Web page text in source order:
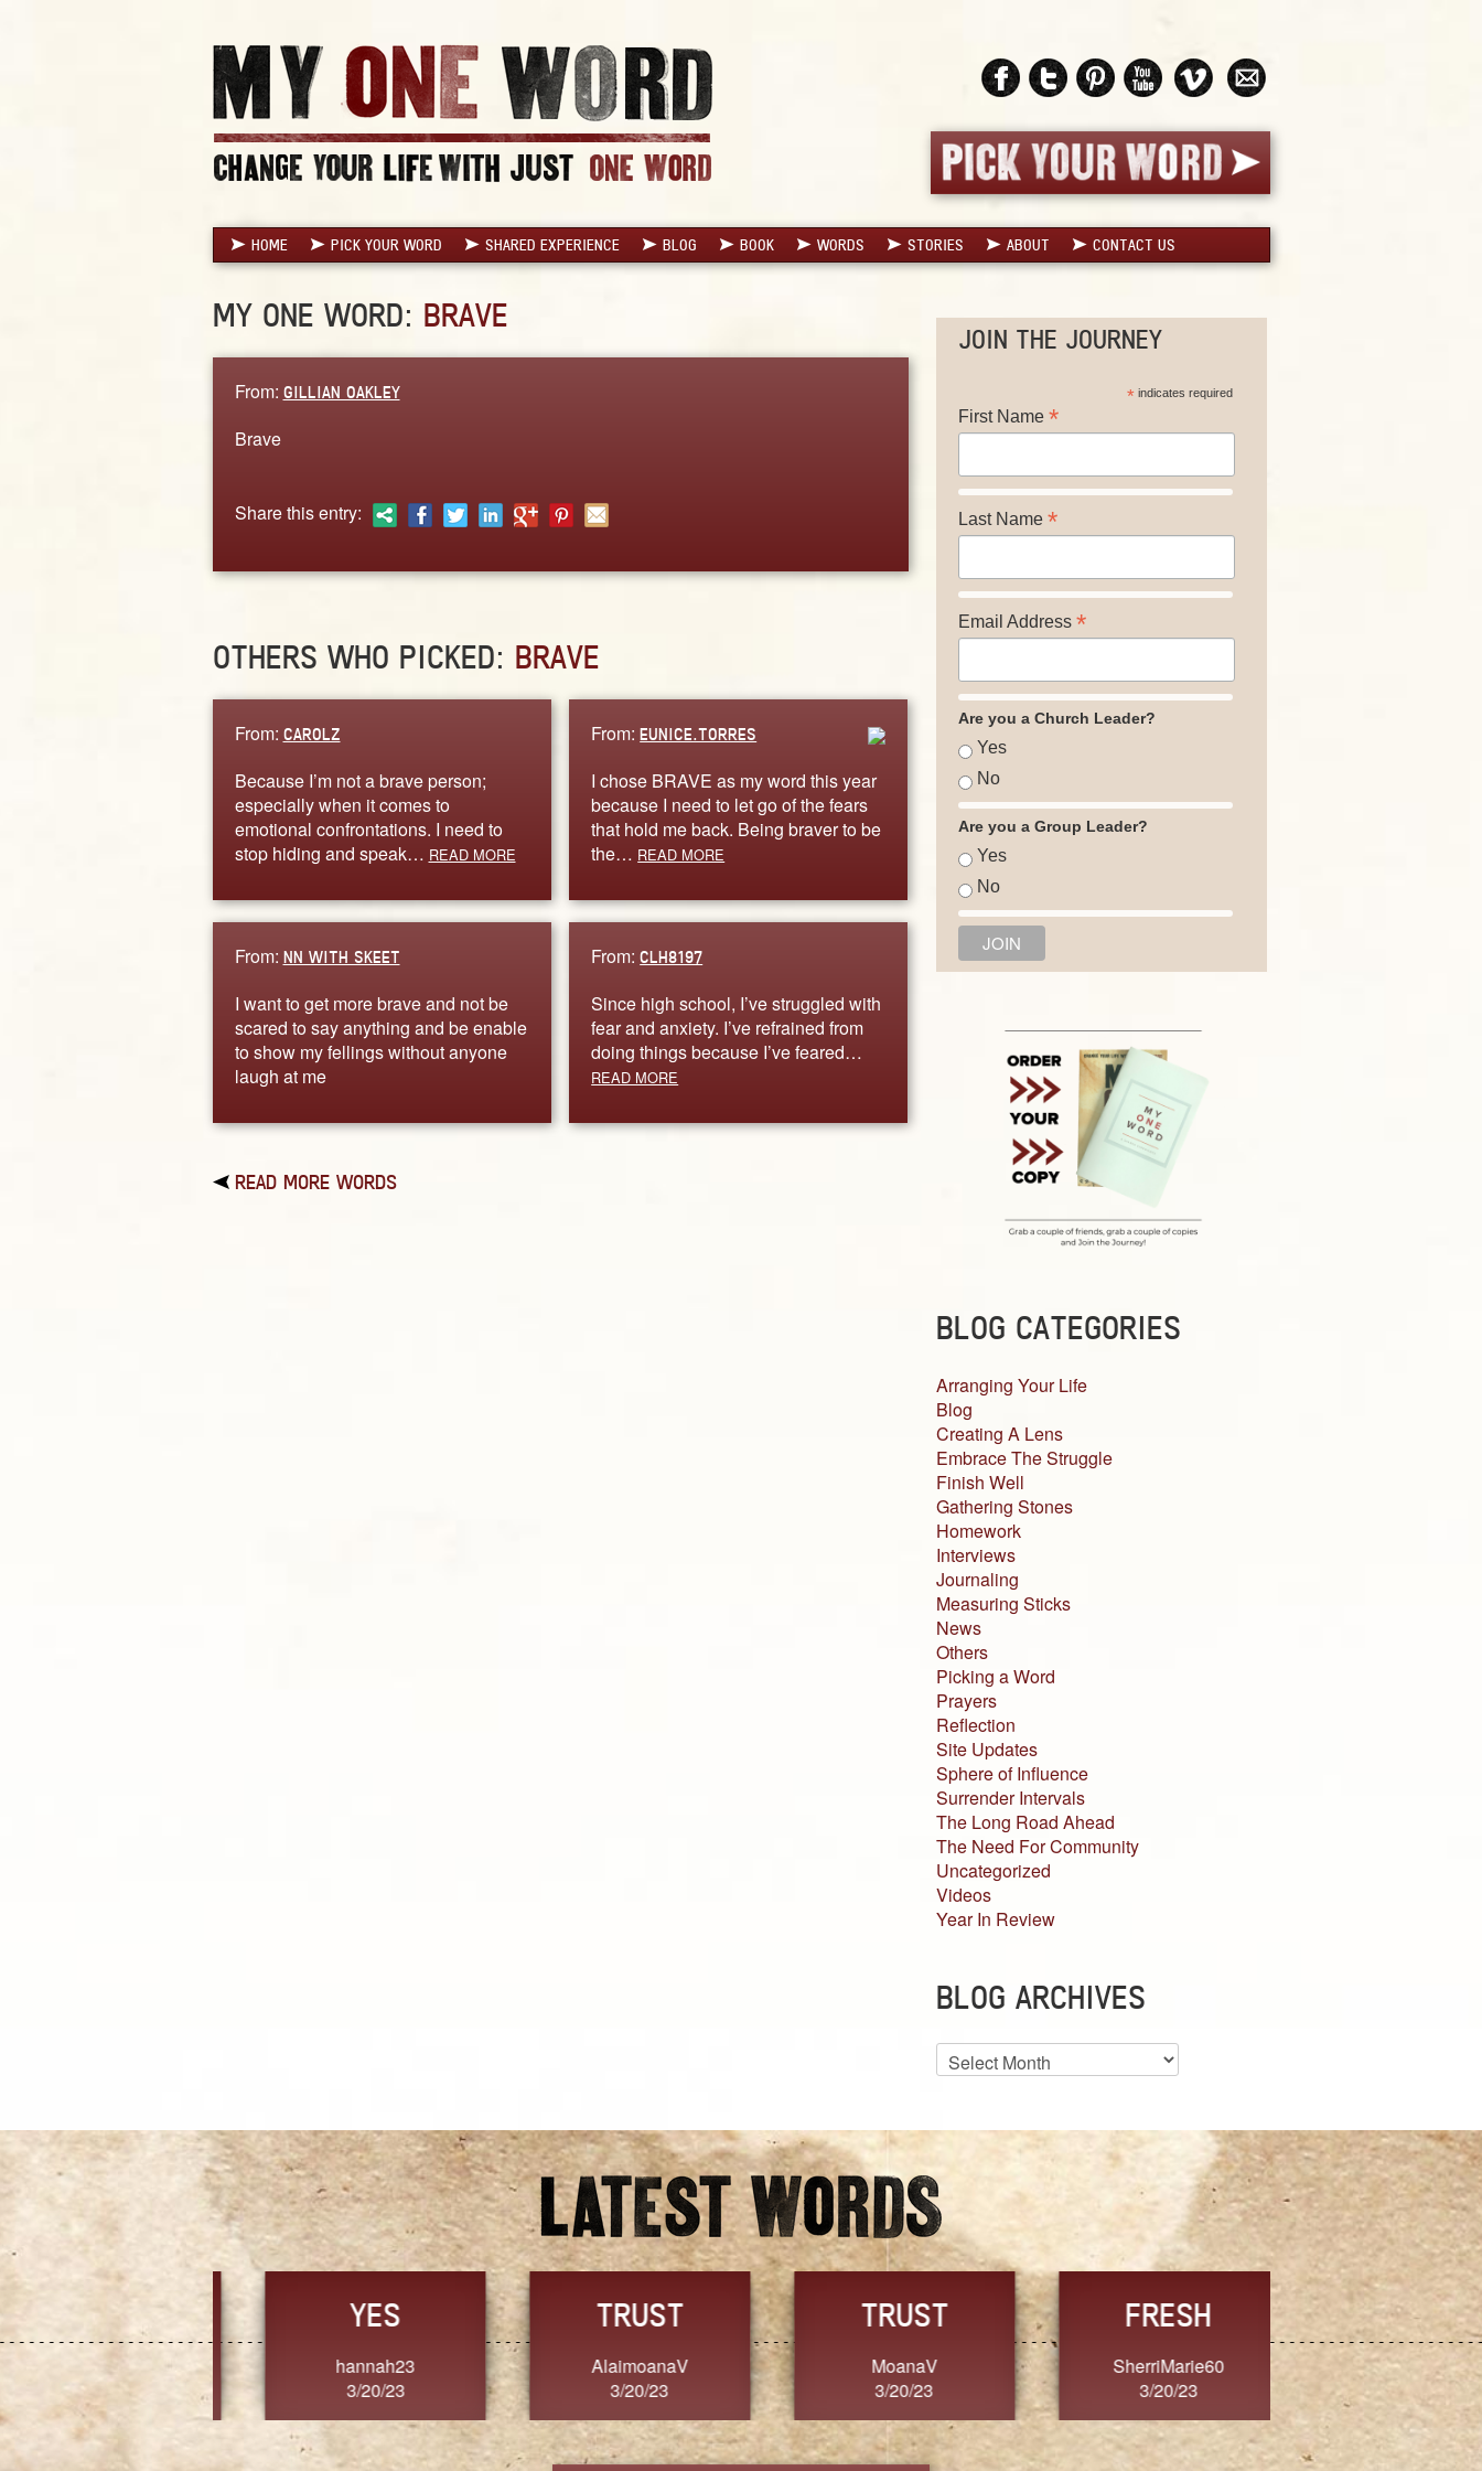
HOME PICK YOUR WORD SHARED EXPERIENCE BLOG BOOK WORDS STORIES ABOUT CONTACT US
MY ONE WORD: BRAVE
From: GILLIAN OAKLEY
Brave
Share this entry:
OTHERS WHO PICKED: BRAVE
From: CAROLZ
Because I’m not a brave person;
especially when it comes to
emotional confrontations. I need to
stop hiding and speak… READ MORE
From:EUNICE.TORRES
I chose BRAVE as my word this year
because I need to let go of the fears
that hold me back. Being braver to be
the… READ MORE
From: NN WITH SKEET
I want to get more brave and not be
scared to say anything and be enable
to show my fellings without anyone
laugh at me
From:CLH8197
Since high school, I’ve struggled with
fear and anxiety. I’ve refrained from
doing things because I’ve feared…
READ MORE
READ MORE WORDS
JOIN THE JOURNEY
* indicates required
First Name *
Last Name *
Email Address *
Are you a Church Leader?
Yes
No
Are you a Group Leader?
Yes
No
BLOG CATEGORIES
Arranging Your Life
Blog
Creating A Lens
Embrace The Struggle
Finish Well
Gathering Stones
Homework
Interviews
Journaling
Measuring Sticks
News
Others
Picking a Word
Prayers
Reflection
Site Updates
Sphere of Influence
Surrender Intervals
The Long Road Ahead
The Need For Community
Uncategorized
Videos
Year In Review
BLOG ARCHIVES
Blog
Archives
TRUST
3/20/23
FRESH
SherriMarie60
3/20/23
FORGIVENESS
Jennifer ZOUCHA
3/20/23
GRACE
Dixon
3/20/23
CONSISTENCY
Ange G.
3/20/23
CHOICE
GrammyB
3/20/23